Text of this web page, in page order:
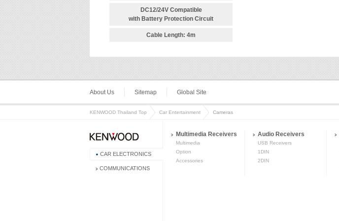
DC12/24V Compatible
with Battery Protection Circuit
Cable Length: 4m
About Us Sitemap Global Site
KENWOOD Thailand Top Car Entertainment Cameras
CAR ELECTRONICS
COMMUNICATIONS
Multimedia Receivers
Multimedia
Option
Accessories
Audio Receivers
USB Receivers
1DIN
2DIN